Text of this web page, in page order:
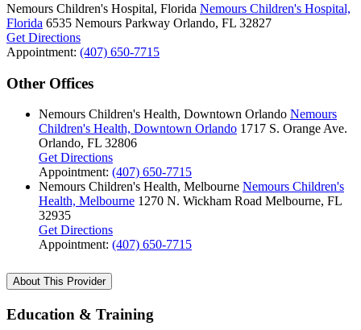
Nemours Children's Hospital, Florida Nemours Children's Hospital,
Florida 6535 Nemours Parkway Orlando, FL 32827
Get Directions
Appointment: (407) 650-7715
Other Offices
Nemours Children's Health, Downtown Orlando Nemours
Children's Health, Downtown Orlando 1717 S. Orange Ave.
Orlando, FL 32806
Get Directions
Appointment: (407) 650-7715
Nemours Children's Health, Melbourne Nemours Children's
Health, Melbourne 1270 N. Wickham Road Melbourne, FL
32935
Get Directions
Appointment: (407) 650-7715
About This Provider
Education & Training